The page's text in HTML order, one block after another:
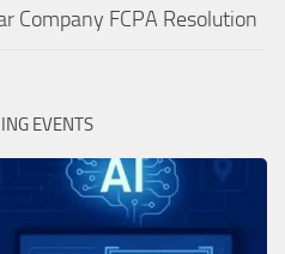
Company FCPA Resolution
EVENTS